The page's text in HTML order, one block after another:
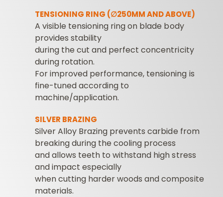
TENSIONING RING (∅250MM AND ABOVE)
A visible tensioning ring on blade body
provides stability
during the cut and perfect concentricity
during rotation.
For improved performance, tensioning is
fine-tuned according to
machine/application.
SILVER BRAZING
Silver Alloy Brazing prevents carbide from
breaking during the cooling process
and allows teeth to withstand high stress
and impact especially
when cutting harder woods and composite
materials.